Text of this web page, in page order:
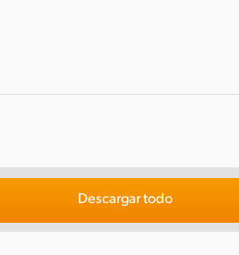
Descargar todo